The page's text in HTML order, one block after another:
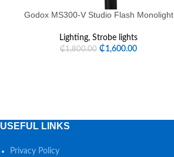
Godox MS300-V Studio Flash Monolight
Lighting, Strobe lights
₵1,800.00 ₵1,600.00
USEFUL LINKS
Privacy Policy